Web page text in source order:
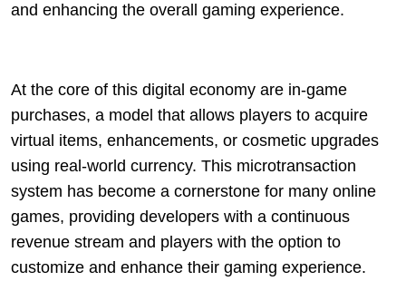
and enhancing the overall gaming experience.
At the core of this digital economy are in-game
purchases, a model that allows players to acquire
virtual items, enhancements, or cosmetic upgrades
using real-world currency. This microtransaction
system has become a cornerstone for many online
games, providing developers with a continuous
revenue stream and players with the option to
customize and enhance their gaming experience.